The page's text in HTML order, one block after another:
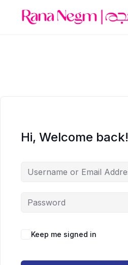
Hi, Welcome back!
Keep me signed in